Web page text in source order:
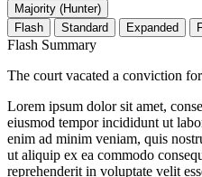
Majority (Hunter)
Flash
Standard Expanded
Flash Summary
The court vacated a conviction
Lorem ipsum dolor sit amet,
eiusmod tempor incididunt ut
enim ad minim veniam, quis
ut aliquip ex ea commodo
reprehenderit in voluptate velit